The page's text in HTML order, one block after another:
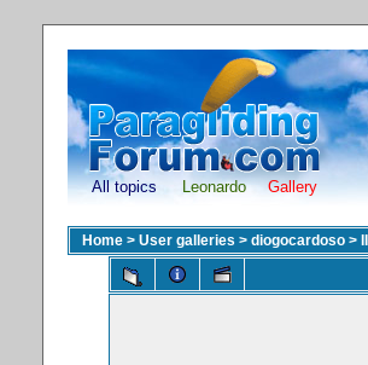
All topics Leonardo Gallery
Home > User galleries > diogocardoso >